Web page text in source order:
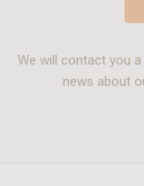
We will contact you
news about